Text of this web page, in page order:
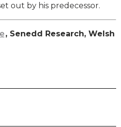
out by his predecessor.
, Senedd Research, Welsh